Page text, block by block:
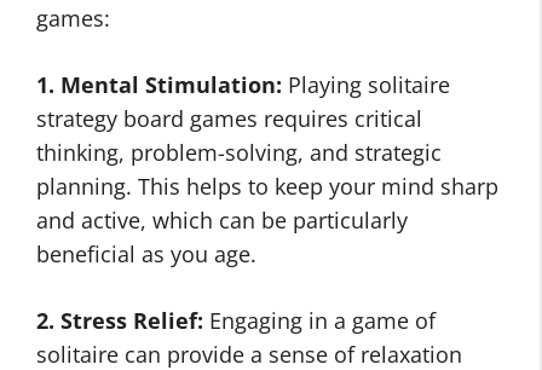
games:
1. Mental Stimulation: Playing solitaire
strategy board games requires critical
thinking, problem-solving, and strategic
planning. This helps to keep your mind sharp
and active, which can be particularly
beneficial as you age.
2. Stress Relief: Engaging in a game of
solitaire can provide a sense of relaxation